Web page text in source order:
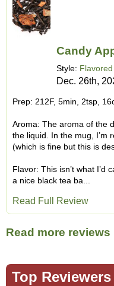
Candy
Style:
Dec. 26th,
Prep: 212F, 5min, 2tsp,
Aroma: The aroma of the
the liquid. In the mug, I’m
(which is fine but this is
Flavor: This isn’t what I’d
a nice black tea ba...
Read Full Review
Read more reviews
Top Reviewers